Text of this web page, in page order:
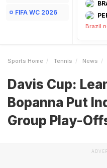
FIFA WC 2026
Brazil
Sports Home Tennis News
Davis Cup:
Bopanna Put
Group Play-